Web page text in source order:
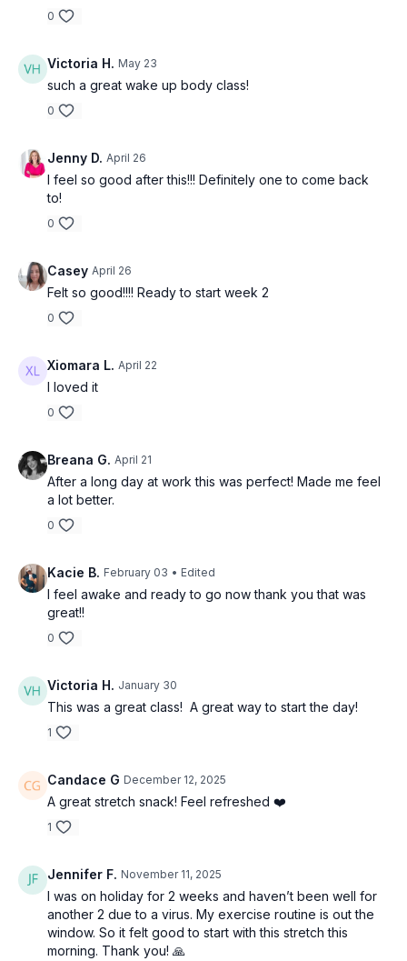
0
Victoria H. May 23
such a great wake up body class!
0
Jenny D. April 26
I feel so good after this!!! Definitely one to come back
to!
0
Casey April 26
Felt so good!!!! Ready to start week 2
0
Xiomara L. April 22
I loved it
0
Breana G. April 21
After a long day at work this was perfect! Made me feel
a lot better.
0
Kacie B. February 03 • Edited
I feel awake and ready to go now thank you that was
great!!
0
Victoria H. January 30
This was a great class! A great way to start the day!
1
Candace G December 12, 2025
A great stretch snack! Feel refreshed ❤️
1
Jennifer F. November 11, 2025
I was on holiday for 2 weeks and haven’t been well for
another 2 due to a virus. My exercise routine is out the
window. So it felt good to start with this stretch this
morning. Thank you! 🙏